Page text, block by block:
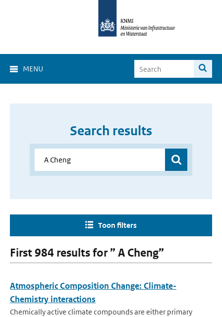
MENU
Search results
Toon filters
First 984 results for ” A Cheng”
Atmospheric Composition Change: Climate-
Chemistry interactions
Chemically active climate compounds are either primary